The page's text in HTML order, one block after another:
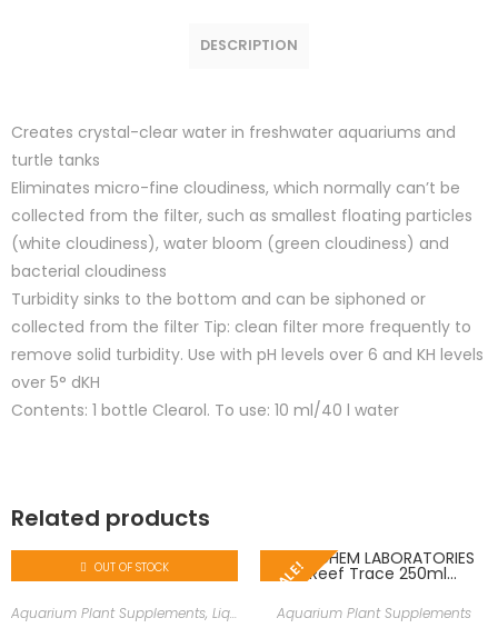
DESCRIPTION
Creates crystal-clear water in freshwater aquariums and
turtle tanks
Eliminates micro-fine cloudiness, which normally can’t be
collected from the filter, such as smallest floating particles
(white cloudiness), water bloom (green cloudiness) and
bacterial cloudiness
Turbidity sinks to the bottom and can be siphoned or
collected from the filter Tip: clean filter more frequently to
remove solid turbidity. Use with pH levels over 6 and KH levels
over 5° dKH
Contents: 1 bottle Clearol. To use: 10 ml/40 l water
Related products
OUT OF STOCK
Aquarium Plant Supplements, Liquid Fertilizers
SALE!
Aquarium Plant Supplements